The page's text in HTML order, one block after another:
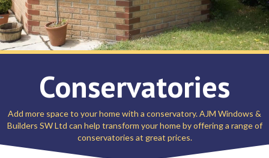
Conservatories
Add more space to your home with a conservatory. AJM Windows &
Builders SW Ltd can help transform your home by offering a range of
conservatories at great prices.